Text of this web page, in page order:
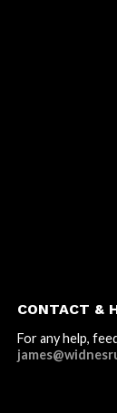
CONTACT &
For any help,